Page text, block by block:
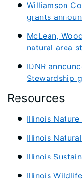
Williamson
grants
McLean,
natural area
IDNR
Stewardship
Resources
Illinois Nature
Illinois
Illinois
Illinois